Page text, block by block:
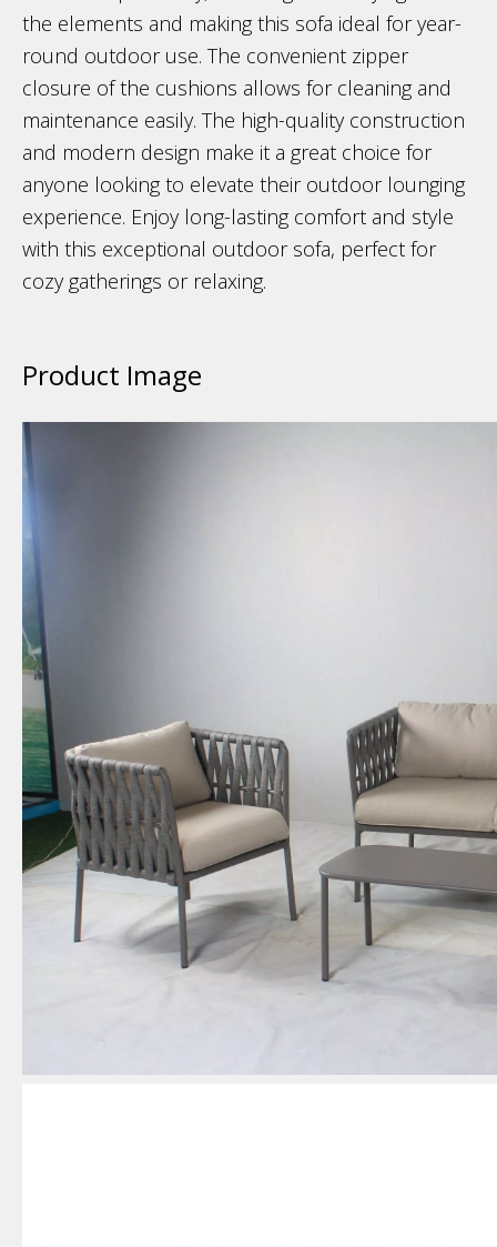
the elements and making this sofa ideal for year-
round outdoor use. The convenient zipper
closure of the cushions allows for cleaning and
maintenance easily. The high-quality construction
and modern design make it a great choice for
anyone looking to elevate their outdoor lounging
experience. Enjoy long-lasting comfort and style
with this exceptional outdoor sofa, perfect for
cozy gatherings or relaxing.
Product Image